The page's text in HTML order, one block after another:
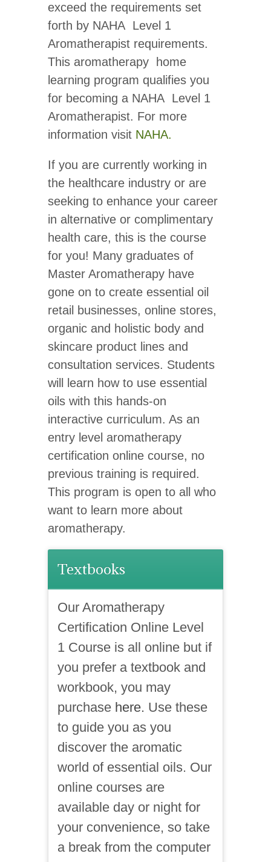
exceed the requirements set
forth by NAHA Level 1
Aromatherapist requirements.
This aromatherapy home
learning program qualifies you
for becoming a NAHA Level 1
Aromatherapist. For more
information visit NAHA.
If you are currently working in
the healthcare industry or are
seeking to enhance your career
in alternative or complimentary
health care, this is the course
for you! Many graduates of
Master Aromatherapy have
gone on to create essential oil
retail businesses, online stores,
organic and holistic body and
skincare product lines and
consultation services. Students
will learn how to use essential
oils with this hands-on
interactive curriculum. As an
entry level aromatherapy
certification online course, no
previous training is required.
This program is open to all who
want to learn more about
aromatherapy.
Textbooks
Our Aromatherapy
Certification Online Level
1 Course is all online but if
you prefer a textbook and
workbook, you may
purchase here. Use these
to guide you as you
discover the aromatic
world of essential oils. Our
online courses are
available day or night for
your convenience, so take
a break from the computer